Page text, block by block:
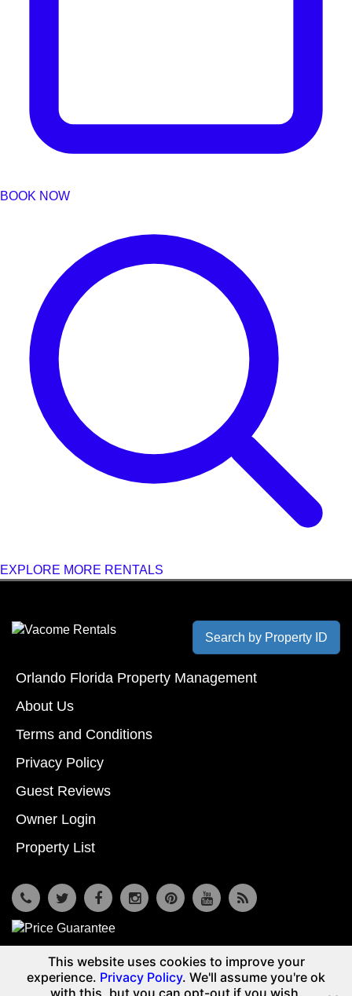
BOOK NOW
EXPLORE MORE RENTALS
Search by Property ID
Orlando Florida Property Management
About Us
Terms and Conditions
Privacy Policy
Guest Reviews
Owner Login
Property List
7533 Osceola Polk Line Rd, Davenport, Fl 33896
© Copyright 2026
Reunion Vacation Homes DBA Vacome
(855) 661-3700
This website uses cookies to improve your
experience. Privacy Policy. We'll assume you're ok
with this, but you can opt-out if you wish.